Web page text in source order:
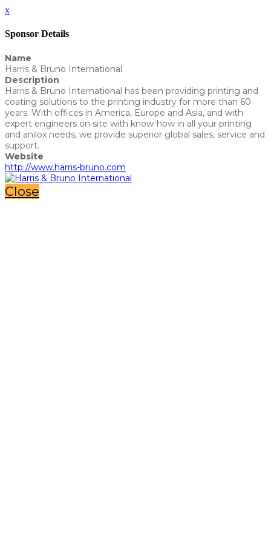
x
Sponsor Details
Name
Harris & Bruno International
Description
Harris & Bruno International has been providing printing and
coating solutions to the printing industry for more than 60
years. With offices in America, Europe and Asia, and with
expert engineers on site with know-how in all your printing
and anilox needs, we provide superior global sales, service and
support.
Website
http://www.harris-bruno.com
Close